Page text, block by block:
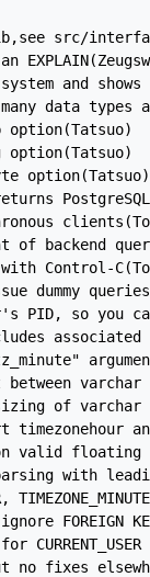
src/
and
data
option(Tatsuo)
option(Tatsuo)
option(Tatsuo)
backend
Control-
dummy queries
PID, so you
associated
varchar
of varchar
valid floating
with
FOREIGN
no fixes